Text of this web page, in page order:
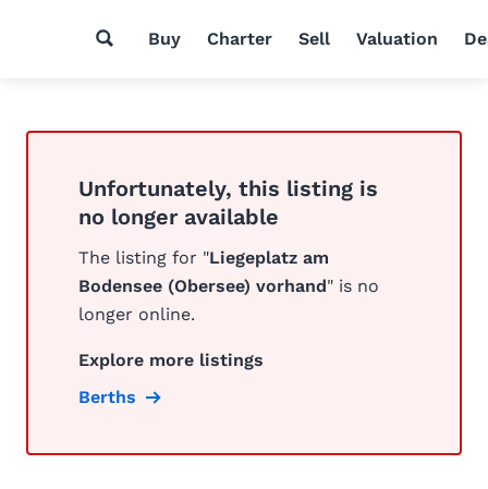
Buy Charter Sell Valuation
Unfortunately, this listing is
no longer available
The listing for "Liegeplatz am
Bodensee (Obersee) vorhand" is no
longer online.
Explore more listings
Berths